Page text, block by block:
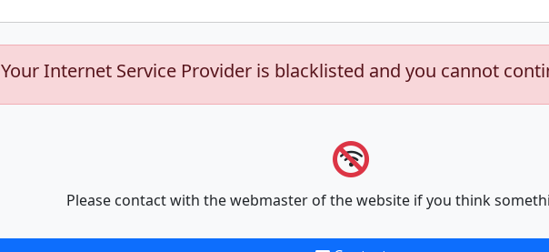
Your Internet Service Provider is blacklisted and you cannot
Please contact with the webmaster of the website if you think